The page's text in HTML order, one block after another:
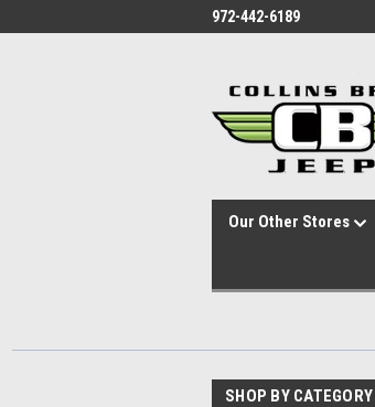
id="body" class="main eleven-seventy base-layout
972-442-6189
Our Other Stores
SHOP BY CATEGORY